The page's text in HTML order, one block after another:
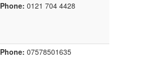
Phone: 0121 704 4428
Phone: 07578501635